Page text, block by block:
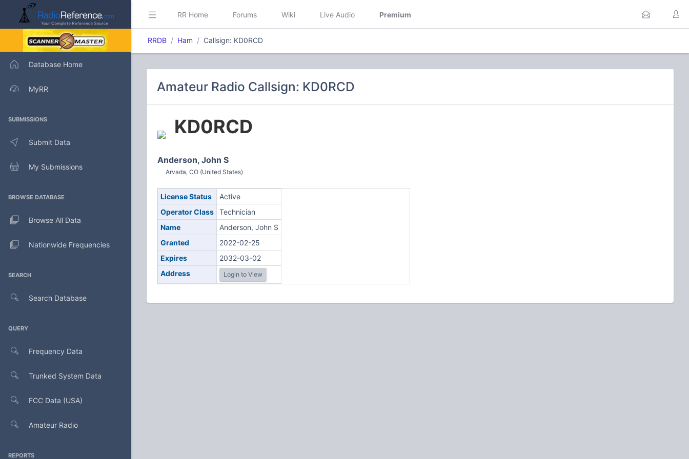
Database Home
MyRR
SUBMISSIONS
Submit Data
My Submissions
BROWSE DATABASE
Browse All Data
Nationwide Frequencies
SEARCH
Search Database
QUERY
Frequency Data
Trunked System Data
FCC Data (USA)
Amateur Radio
REPORTS
RR Home Forums Wiki Live Audio Premium
RRDB Ham Callsign: KD0RCD
Amateur Radio Callsign: KD0RCD
KD0RCD
Anderson, John S
Arvada, CO (United States)
License Status
Active
Operator Class
Technician
Name
Anderson, John S
Granted
2022-02-25
Expires
2032-03-02
Address
Login to View